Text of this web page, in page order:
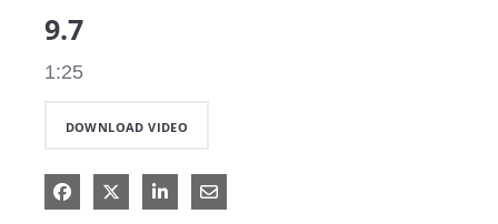
9.7
1:25
DOWNLOAD VIDEO
Share on Facebook
Share on X
Share on LinkedIn
Share via Email